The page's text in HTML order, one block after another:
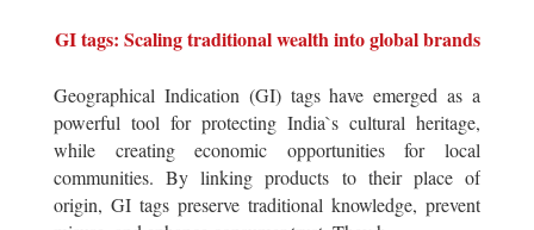
GI tags: Scaling traditional wealth into global brands
Geographical Indication (GI) tags have emerged as a
powerful tool for protecting India`s cultural heritage,
while creating economic opportunities for local
communities. By linking products to their place of
origin, GI tags preserve traditional knowledge, prevent